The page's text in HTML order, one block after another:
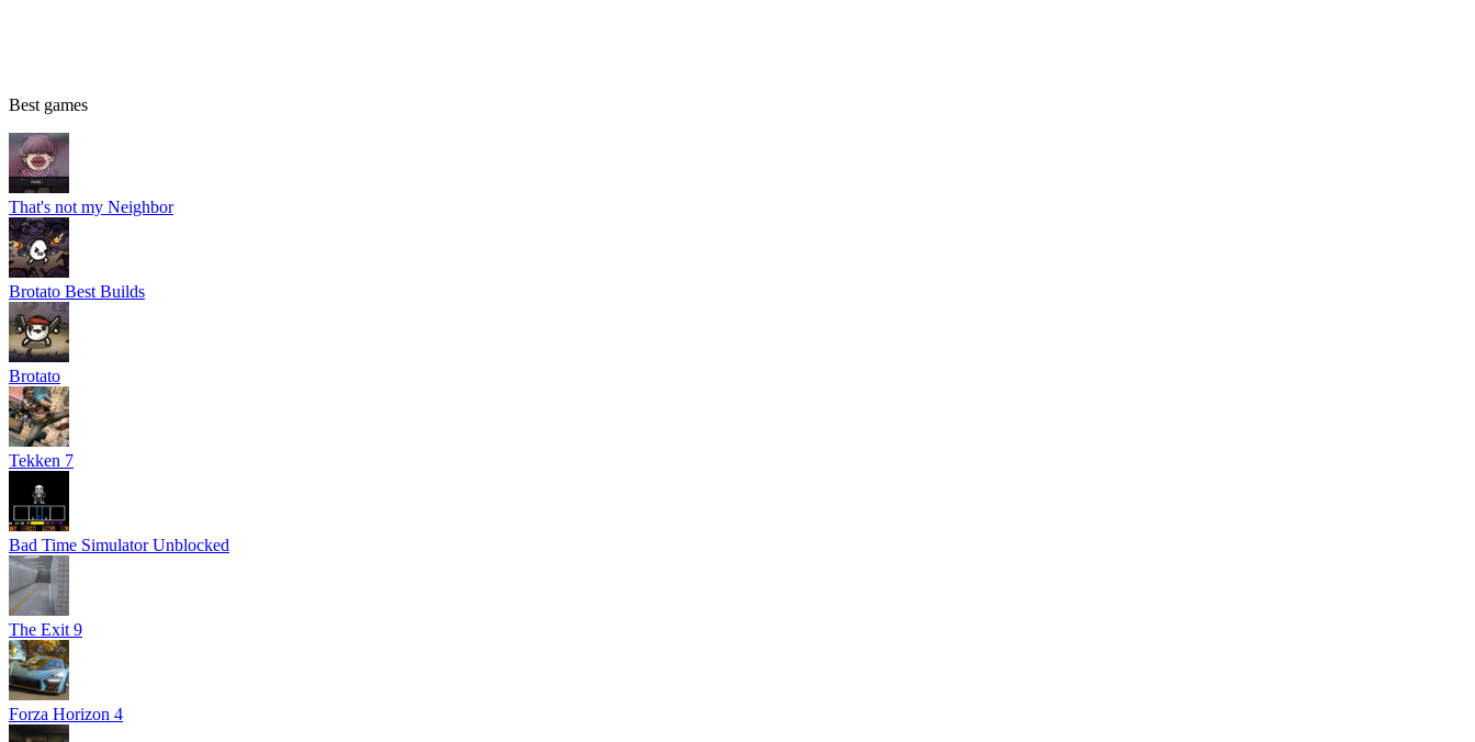
Best games
That's not my Neighbor
Brotato Best Builds
Brotato
Tekken 7
Bad Time Simulator Unblocked
The Exit 9
Forza Horizon 4